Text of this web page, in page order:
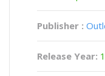
Publisher :
Release Year: